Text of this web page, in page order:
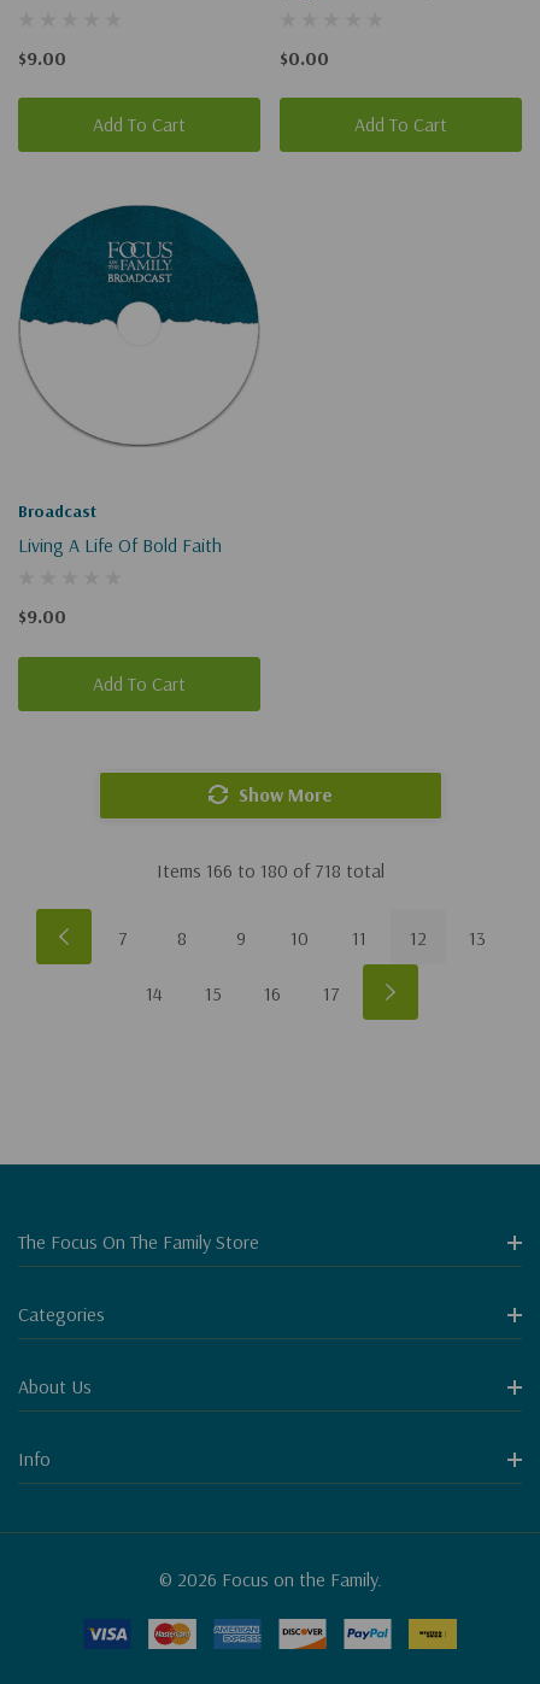
$9.00
Add To Cart
$0.00
Add To Cart
Broadcast
Living A Life Of Bold Faith
$9.00
Add To Cart
Show More
Items 166 to 180 of 718 total
7 8 9 10 11 12 13
14 15 16 17
The Focus On The Family Store
Categories
About Us
Info
© 2026 Focus on the Family.